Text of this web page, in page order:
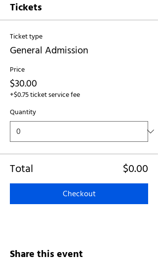
Tickets
Ticket type
General Admission
Price
$30.00
+$0.75 ticket service fee
Quantity
Total $0.00
Checkout
Share this event